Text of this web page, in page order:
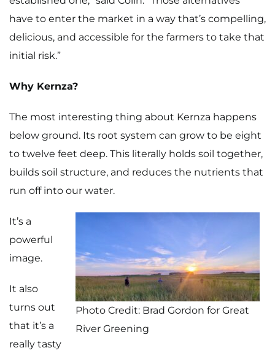
Recipes
Gift Guide
Contact Me
Work With Me
have to enter the market in a way that’s compelling,
delicious, and accessible for the farmers to take that
initial risk.”
Why Kernza?
The most interesting thing about Kernza happens
below ground. Its root system can grow to be eight
to twelve feet deep. This literally holds soil together,
builds soil structure, and reduces the nutrients that
run off into our water.
Photo Credit: Brad Gordon for Great
River Greening
It’s a
powerful
image.
It also
turns out
that it’s a
really tasty